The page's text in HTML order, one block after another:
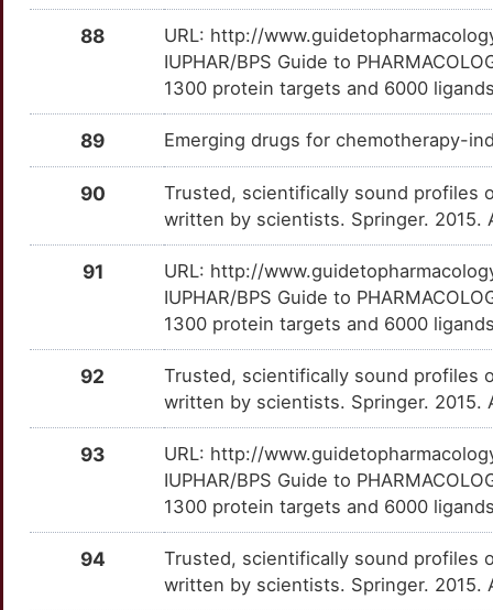
CRP TTWRN6M Definitive
TTZCW3T Definitive
DRD2 Definitive
GABRA2 Definitive
TTXDUR9 Definitive
GALNS TTT9YPO Definitive
TT8R70G Definitive
TTHS256 Definitive
TT6804T Definitive
TTJGW1Z
TTA7UJC Definitive
DBI
9
Strong
OT87DXE
G
Strong
W
OTEUIMC
2
Strong
OT59J1G
Y
Strong
OTDVVNS
0
Strong
EOMES
OTB9VQF
A
Strong
OTHU807
A
OTTHFZM
P
Strong
OTV3T64
P
Strong
88
URL: http://
IUPHAR/BPS Guide to
1300 protein targets and 6000
89 Emerging drugs for chemotherapy-
90
Trusted, scientifically sound profiles
written by scientists. Springer.
91
URL: http://
IUPHAR/BPS Guide to
1300 protein targets and 6000
92
Trusted, scientifically sound profiles
written by scientists. Springer.
93
URL: http://
IUPHAR/BPS Guide to
1300 protein targets and 6000
94
Trusted, scientifically sound profiles
written by scientists. Springer.